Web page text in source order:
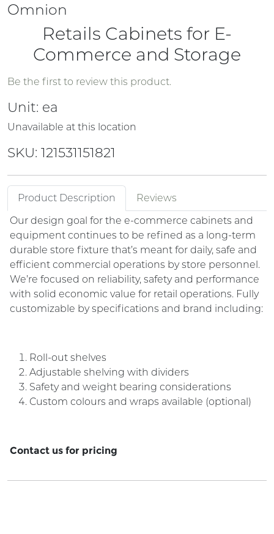
Omnion
Retails Cabinets for E-
Commerce and Storage
Be the first to review this product.
Unit: ea
Unavailable at this location
SKU: 121531151821
Product Description
Reviews
Our design goal for the e-commerce cabinets and
equipment continues to be refined as a long-term
durable store fixture that’s meant for daily, safe and
efficient commercial operations by store personnel.
We’re focused on reliability, safety and performance
with solid economic value for retail operations. Fully
customizable by specifications and brand including:
Roll-out shelves
Adjustable shelving with dividers
Safety and weight bearing considerations
Custom colours and wraps available (optional)
Contact us for pricing